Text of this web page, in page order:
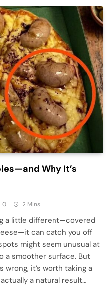
Why It’s
0 2 Mins
a little different—covered
can catch you off
might seem unusual at
a smoother surface. But
wrong, it’s worth taking a
a natural result…